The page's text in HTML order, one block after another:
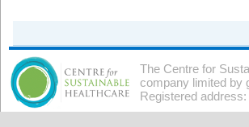
The Centre for
company limited by
Registered